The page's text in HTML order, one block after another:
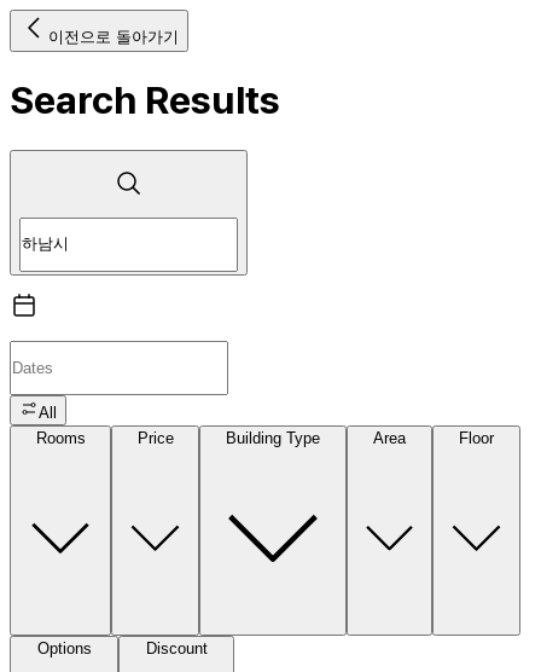
이전으로 돌아가기
Search Results
All
Rooms
Price Building Type Area Floor
Options Discount